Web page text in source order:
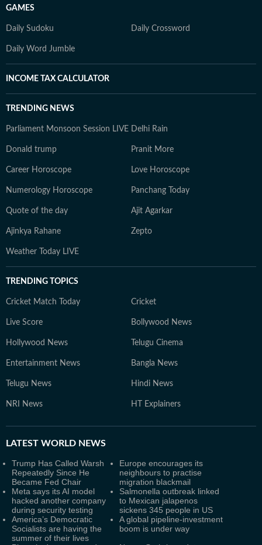
GAMES
Daily Sudoku Daily Crossword
Daily Word Jumble
INCOME TAX CALCULATOR
TRENDING NEWS
Parliament Monsoon Session LIVE Delhi Rain
Donald trump Pranit More
Career Horoscope Love Horoscope
Numerology Horoscope Panchang Today
Quote of the day Ajit Agarkar
Ajinkya Rahane Zepto
Weather Today LIVE
TRENDING TOPICS
Cricket Match Today Cricket
Live Score Bollywood News
Hollywood News Telugu Cinema
Entertainment News Bangla News
Telugu News Hindi News
NRI News HT Explainers
LATEST WORLD NEWS
Trump Has Called Warsh
Repeatedly Since He
Became Fed Chair
Europe encourages its
neighbours to practise
migration blackmail
Meta says its AI model
hacked another company
during security testing
Salmonella outbreak linked
to Mexican jalapenos
sickens 345 people in US
America’s Democratic
Socialists are having the
summer of their lives
A global pipeline-investment
boom is under way